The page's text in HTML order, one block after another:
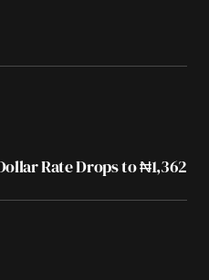
Rate Drops to ₦1,362